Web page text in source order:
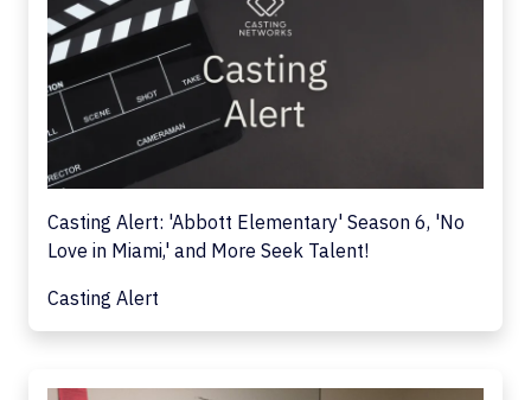
Casting Alert: 'Abbott Elementary' Season 6, 'No
Love in Miami,' and More Seek Talent!
Casting Alert